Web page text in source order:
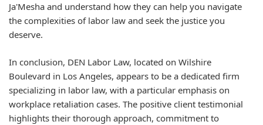
Ja'Mesha and understand how they can help you navigate
the complexities of labor law and seek the justice you
deserve.
In conclusion, DEN Labor Law, located on Wilshire
Boulevard in Los Angeles, appears to be a dedicated firm
specializing in labor law, with a particular emphasis on
workplace retaliation cases. The positive client testimonial
highlights their thorough approach, commitment to